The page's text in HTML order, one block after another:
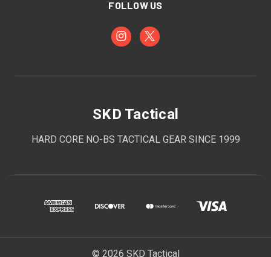
FOLLOW US
SKD Tactical
HARD CORE NO-BS TACTICAL GEAR SINCE 1999
© 2026 SKD Tactical